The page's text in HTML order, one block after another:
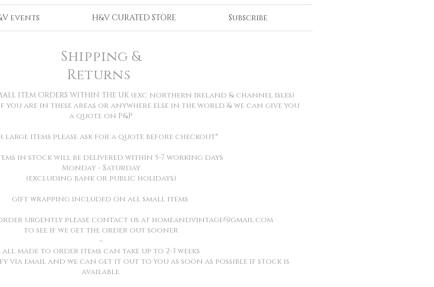
events H&V CURATED STORE Subscribe
Shipping &
Returns
SMALL ITEM ORDERS WITHIN THE UK (exc northern ireland & channel isles)
you are in these areas or anywhere else in the world & we can give you
a quote on P&P
large items please ask for a quote before checkout*
in stock will be delivered within 5-7 working days
Monday - Saturday
(excluding bank or public holidays)
gift wrapping included on all small items
urgently please contact us at homeandvintage@gmail.com
to see if we get the order out sooner
~
all made to order items can take up to 2-3 weeks
via email and we can get it out to you as soon as possible if stock is
available.